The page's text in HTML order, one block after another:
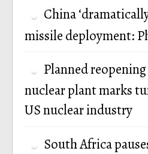
China
missile deployment:
Planned
nuclear plant marks
US nuclear industry
South Africa